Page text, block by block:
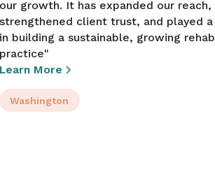
growth. It has expanded our reach,
client trust, and played
building a sustainable, growing
More
Washington